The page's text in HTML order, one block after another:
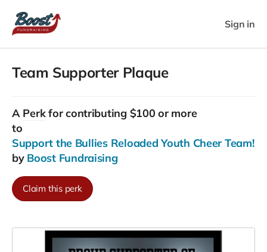
Sign in
Team Supporter Plaque
A Perkfor contributing $100 or more
to
Support the Bullies Reloaded Youth Cheer Team!
by Boost Fundraising
Claim this perk